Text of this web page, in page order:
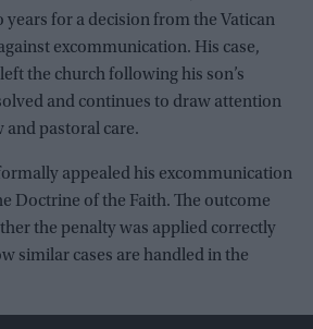
for a decision from the Vatican
excommunication. His case,
the church following his son’s
and continues to draw attention
and pastoral care.
appealed his excommunication
Doctrine of the Faith. The outcome
the penalty was applied correctly
similar cases are handled in the